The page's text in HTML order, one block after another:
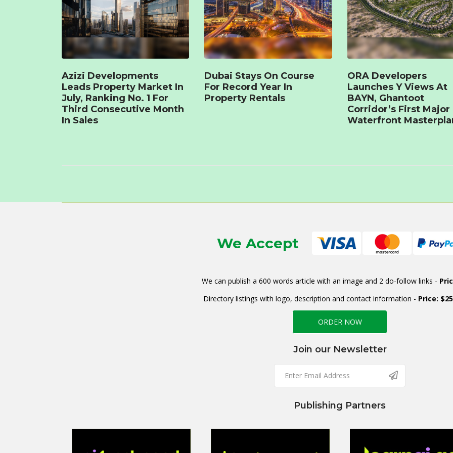
Azizi Developments
Leads Property Market In
July, Ranking No. 1 For
Third Consecutive Month
In Sales
Dubai Stays On Course
For Record Year In
Property Rentals
ORA Developers
Launches Y Views At
BAYN, Ghantoot
Corridor’s First Major
Waterfront
We Accept
We can publish a 600 words article with an image and 2 do-follow links -
Directory listings with logo, description and contact information - Price:
ORDER NOW
Join our Newsletter
Publishing Partners